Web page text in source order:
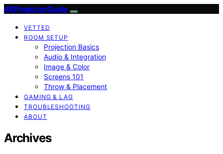
4KProjectorGuide
VETTED
ROOM SETUP
Projection Basics
Audio & Integration
Image & Color
Screens 101
Throw & Placement
GAMING & LAG
TROUBLESHOOTING
ABOUT
Archives